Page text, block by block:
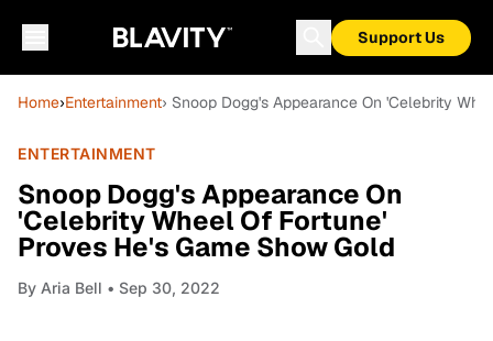
Support Us
Home›Entertainment› Snoop Dogg's Appearance On 'Celebrity
ENTERTAINMENT
Snoop Dogg's Appearance On
'Celebrity Wheel Of Fortune'
Proves He's Game Show Gold
By Aria Bell • Sep 30, 2022